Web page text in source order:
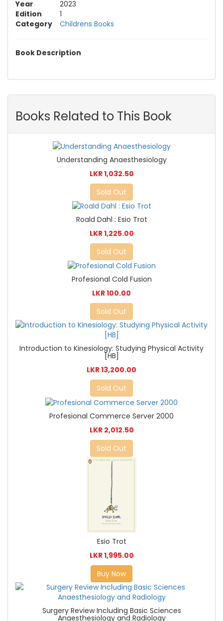
Year
2023
Edition
1
Category
Childrens Books
Book Description
Books Related to This Book
Understanding Anaesthesiology
LKR 1,032.50
Sold Out
Roald Dahl : Esio Trot
LKR 1,225.00
Sold Out
Profesional Cold Fusion
LKR 100.00
Sold Out
Introduction to Kinesiology: Studying Physical Activity
[HB]
LKR 13,200.00
Sold Out
Profesional Commerce Server 2000
LKR 2,012.50
Sold Out
Esio Trot
LKR 1,995.00
Buy Now
Surgery Review Including Basic Sciences
Anaesthesiology and Radiology